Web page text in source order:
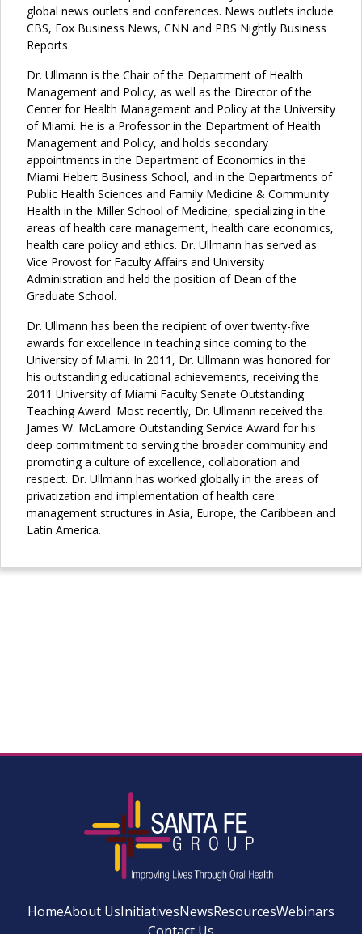
global news outlets and conferences. News outlets include
CBS, Fox Business News, CNN and PBS Nightly Business
Reports.
Dr. Ullmann is the Chair of the Department of Health
Management and Policy, as well as the Director of the
Center for Health Management and Policy at the University
of Miami. He is a Professor in the Department of Health
Management and Policy, and holds secondary
appointments in the Department of Economics in the
Miami Hebert Business School, and in the Departments of
Public Health Sciences and Family Medicine & Community
Health in the Miller School of Medicine, specializing in the
areas of health care management, health care economics,
health care policy and ethics. Dr. Ullmann has served as
Vice Provost for Faculty Affairs and University
Administration and held the position of Dean of the
Graduate School.
Dr. Ullmann has been the recipient of over twenty-five
awards for excellence in teaching since coming to the
University of Miami. In 2011, Dr. Ullmann was honored for
his outstanding educational achievements, receiving the
2011 University of Miami Faculty Senate Outstanding
Teaching Award. Most recently, Dr. Ullmann received the
James W. McLamore Outstanding Service Award for his
deep commitment to serving the broader community and
promoting a culture of excellence, collaboration and
respect. Dr. Ullmann has worked globally in the areas of
privatization and implementation of health care
management structures in Asia, Europe, the Caribbean and
Latin America.
HomeAbout UsInitiativesNewsResourcesWebinars